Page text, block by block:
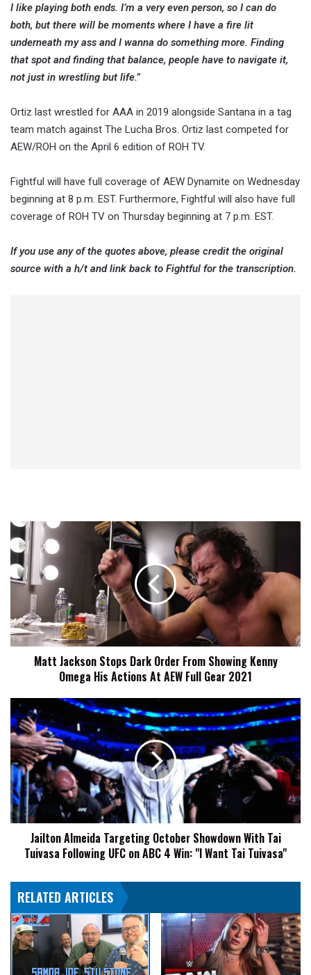
I like playing both ends. I’m a very even person, so I can do
both, but there will be moments where I have a fire lit
underneath my ass and I wanna do something more. Finding
that spot and finding that balance, people have to navigate it,
not just in wrestling but life.”
Ortiz last wrestled for AAA in 2019 alongside Santana in a tag
team match against The Lucha Bros. Ortiz last competed for
AEW/ROH on the April 6 edition of ROH TV.
Fightful will have full coverage of AEW Dynamite on Wednesday
beginning at 8 p.m. EST. Furthermore, Fightful will also have full
coverage of ROH TV on Thursday beginning at 7 p.m. EST.
If you use any of the quotes above, please credit the original
source with a h/t and link back to Fightful for the transcription.
Matt
Jackson
Stops
Dark
Order
Showing
Kenny
Omega
AEW
Full
Gear
2021
Matt Jackson Stops Dark Order From Showing Kenny
Omega His Actions At AEW Full Gear 2021
Jailton
Almeida
Targeting
October
Showdown
With
Tai
Tuivasa
Following
4
Win:
Want
Tai
Tuivasa"
Jailton Almeida Targeting October Showdown With Tai
Tuivasa Following UFC on ABC 4 Win: "I Want Tai Tuivasa"
RELATED ARTICLES